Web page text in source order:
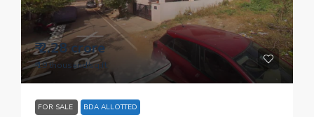
₹ 2.28 crore
₹ 19 thousand/sq.ft
FOR SALE BDA ALLOTTED